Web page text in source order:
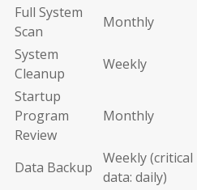
Full System
Scan
Monthly
System
Cleanup
Weekly
Startup
Program
Review
Monthly
Data Backup
Weekly (critical
data: daily)